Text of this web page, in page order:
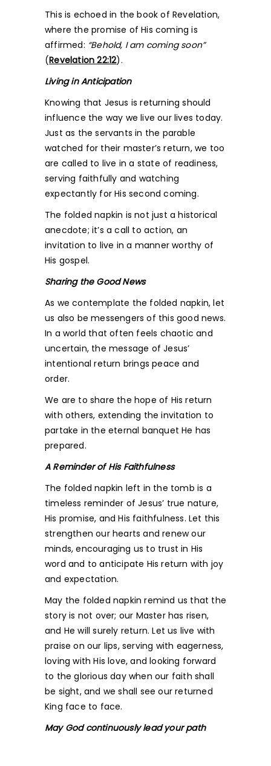
This is echoed in the book of Revelation,
where the promise of His coming is
affirmed: “Behold, I am coming soon”
(Revelation 22:12).
Living in Anticipation
Knowing that Jesus is returning should
influence the way we live our lives today.
Just as the servants in the parable
watched for their master’s return, we too
are called to live in a state of readiness,
serving faithfully and watching
expectantly for His second coming.
The folded napkin is not just a historical
anecdote; it’s a call to action, an
invitation to live in a manner worthy of
His gospel.
Sharing the Good News
As we contemplate the folded napkin, let
us also be messengers of this good news.
In a world that often feels chaotic and
uncertain, the message of Jesus’
intentional return brings peace and
order.
We are to share the hope of His return
with others, extending the invitation to
partake in the eternal banquet He has
prepared.
A Reminder of His Faithfulness
The folded napkin left in the tomb is a
timeless reminder of Jesus’ true nature,
His promise, and His faithfulness. Let this
strengthen our hearts and renew our
minds, encouraging us to trust in His
word and to anticipate His return with joy
and expectation.
May the folded napkin remind us that the
story is not over; our Master has risen,
and He will surely return. Let us live with
praise on our lips, serving with eagerness,
loving with His love, and looking forward
to the glorious day when our faith shall
be sight, and we shall see our returned
King face to face.
May God continuously lead your path